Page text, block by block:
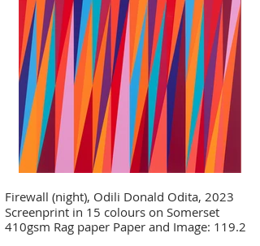
Firewall (night), Odili Donald Odita, 2023
Screenprint in 15 colours on Somerset
410gsm Rag paper Paper and Image: 119.2